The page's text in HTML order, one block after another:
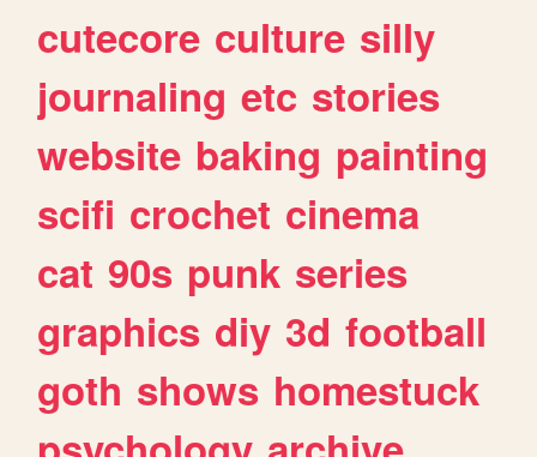
cutecore culture silly
journaling etc stories
website baking painting
scifi crochet cinema
cat 90s punk series
graphics diy 3d football
goth shows homestuck